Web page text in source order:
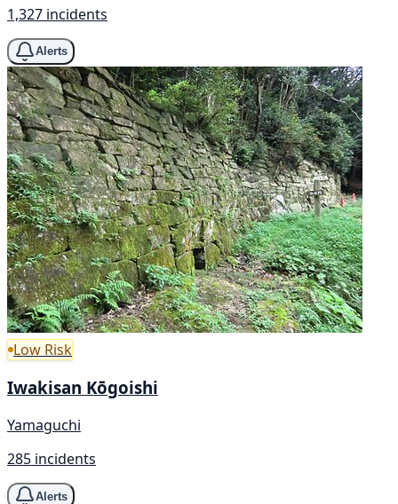
1,327 incidents
Alerts
Low Risk
Iwakisan Kōgoishi
Yamaguchi
285 incidents
Alerts